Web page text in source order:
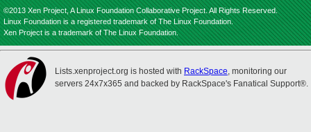
©2013 Xen Project, A Linux Foundation Collaborative Project. All Rights Reserved.
Linux Foundation is a registered trademark of The Linux Foundation.
Xen Project is a trademark of The Linux Foundation.
Lists.xenproject.org is hosted with RackSpace, monitoring our
servers 24x7x365 and backed by RackSpace's Fanatical Support®.